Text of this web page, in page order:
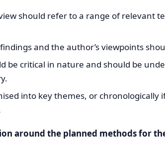
should refer to a range of relevant
and the author’s viewpoints
be critical in nature and should be
into key themes, or chronologically
around the planned methods for